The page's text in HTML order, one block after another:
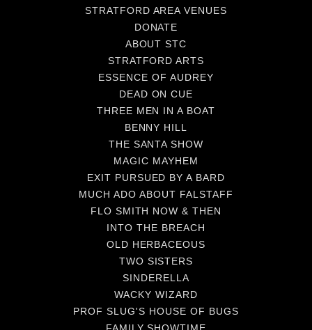
STRATFORD AREA VENUES
DONATE
ABOUT STC
STRATFORD ARTS
ESSENCE OF AUDREY
DEAD ON CUE
THREE MEN IN A BOAT
BENNY HILL
THE SANTA SHOW
MAGIC MAYHEM
EXIT PURSUED BY A BARD
MUCH ADO ABOUT FALSTAFF
FLO SMITH NOW & THEN
INTO THE BREACH
OLD HERBACEOUS
TWO SISTERS
SINDERELLA
WACKY WIZARD
PROF SLUG'S HOUSE OF BUGS